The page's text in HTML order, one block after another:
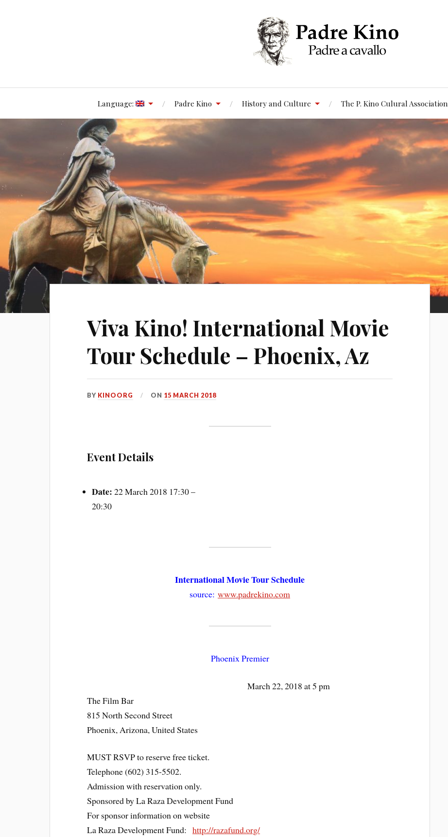
Language: Padre Kino History and Culture The P. Kino Culural Association
Viva Kino! International Movie
Tour Schedule – Phoenix, Az
BY KINOORG ON 15 MARCH 2018
Event Details
Date: 22 March 2018 17:30–
20:30
International Movie Tour Schedule
source:www.padrekino.com
Phoenix Premier
March 22, 2018 at 5 pm
The Film Bar
815 North Second Street
Phoenix, Arizona, United States
MUST RSVP to reserve free ticket.
Telephone (602) 315-5502.
Admission with reservation only.
Sponsored by La Raza Development Fund
For sponsor information on website
La Raza Development Fund:http://razafund.org/